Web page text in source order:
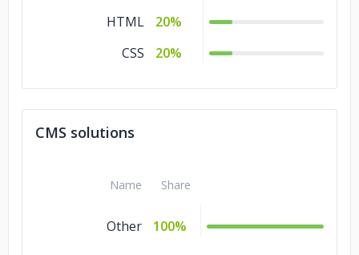
HTML
20%
CSS
20%
CMS solutions
Name Share
Other 100%